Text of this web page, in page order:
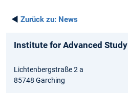
◄ Zurück zu: News
Institute for Advanced Study
Lichtenbergstraße 2 a
85748 Garching